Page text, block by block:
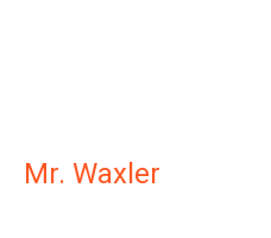
Mr. Waxler